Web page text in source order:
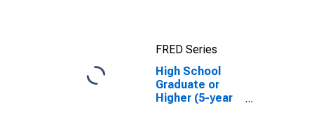
FRED Series
High School
Graduate or
Higher (5-year